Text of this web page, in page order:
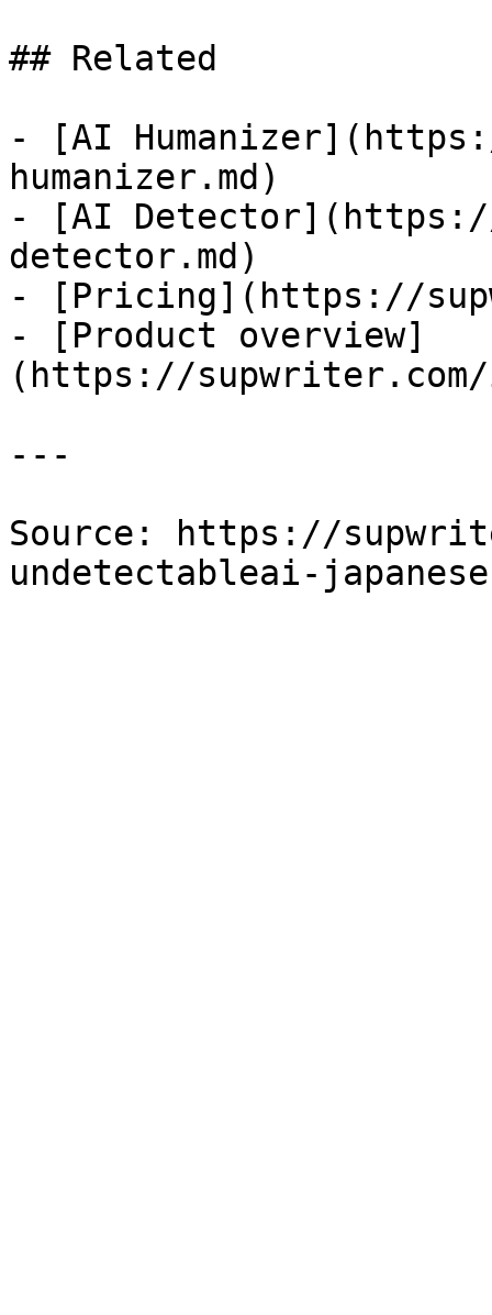
## Related
- [AI
humanizer.md)
- [AI
detector.md)
- [Pricing](https://
- [Product overview]
(https://supwriter.com/
---
Source: https://
undetectableai-japanese